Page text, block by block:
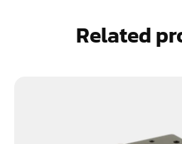
Related